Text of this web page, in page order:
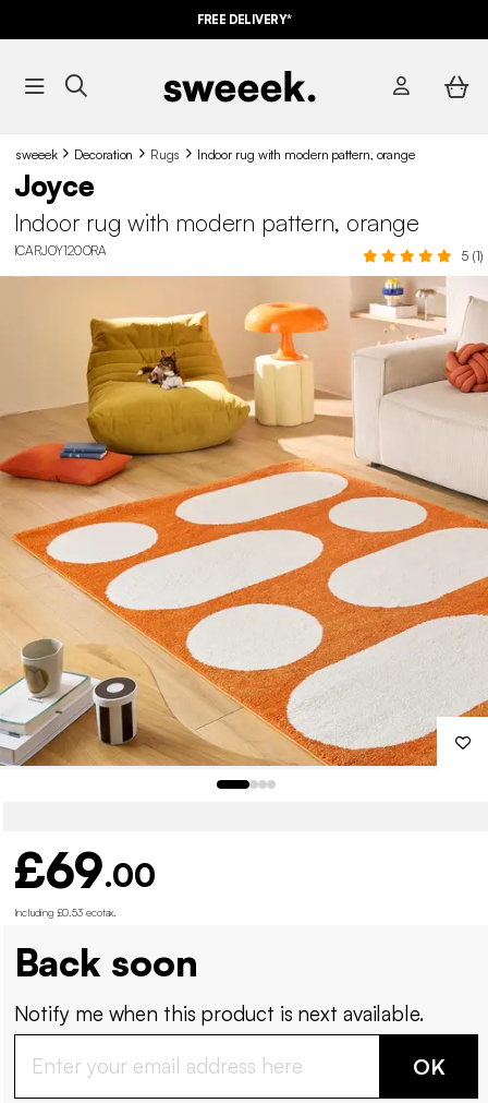
FREE DELIVERY*
sweeek Decoration Rugs Indoor rug with modern pattern, orange
Joyce
Indoor rug with modern pattern, orange
ICARJOY120ORA 5 (1)
£69.00
Including £0.53 ecotax
Back soon
Notify me when this product is next available.
OK